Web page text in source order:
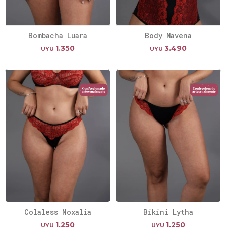
Bombacha Luara
UYU 1.350
Body Mavena
UYU 3.490
Colaless Noxalia
UYU 1.250
Bikini Lytha
UYU 1.250